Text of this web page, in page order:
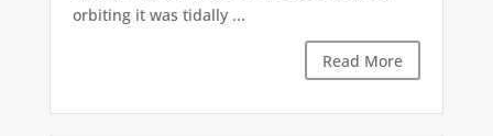
orbiting it was tidally ...
Read More